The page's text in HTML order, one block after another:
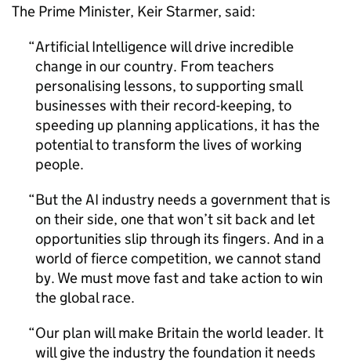
The Prime Minister, Keir Starmer, said:
Artificial Intelligence will drive incredible
change in our country. From teachers
personalising lessons, to supporting small
businesses with their record-keeping, to
speeding up planning applications, it has the
potential to transform the lives of working
people.
But theAI industry needs a government that is
on their side, one that won’t sit back and let
opportunities slip through its fingers. And in a
world of fierce competition, we cannot stand
by. We must move fast and take action to win
the global race.
Our plan will make Britain the world leader. It
will give the industry the foundation it needs